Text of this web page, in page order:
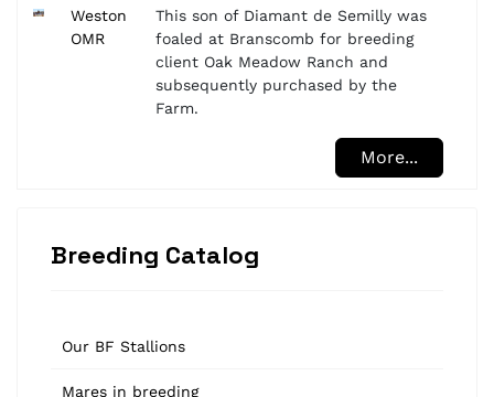
Weston
OMR
This son of Diamant de Semilly was
foaled at Branscomb for breeding
client Oak Meadow Ranch and
subsequently purchased by the
Farm.
More...
Breeding Catalog
Our BF Stallions
Mares in breeding